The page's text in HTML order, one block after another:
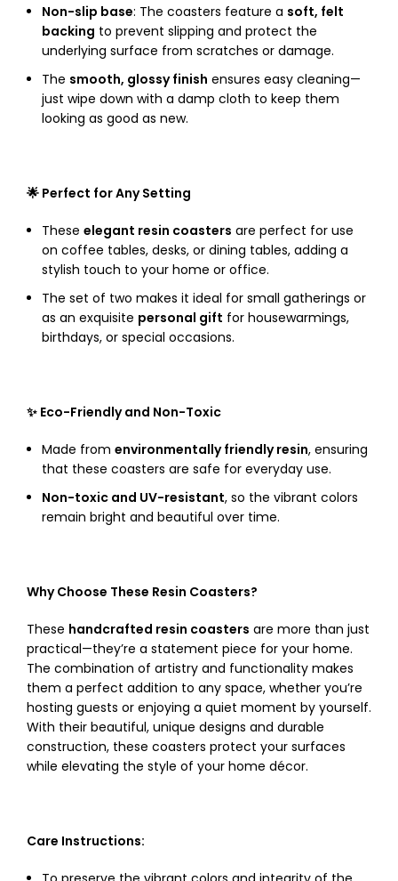
Non-slip base: The coasters feature a soft, felt
backing to prevent slipping and protect the
underlying surface from scratches or damage.
The smooth, glossy finish ensures easy cleaning—
just wipe down with a damp cloth to keep them
looking as good as new.
🌟 Perfect for Any Setting
These elegant resin coasters are perfect for use
on coffee tables, desks, or dining tables, adding a
stylish touch to your home or office.
The set of two makes it ideal for small gatherings or
as an exquisite personal gift for housewarmings,
birthdays, or special occasions.
✨ Eco-Friendly and Non-Toxic
Made from environmentally friendly resin, ensuring
that these coasters are safe for everyday use.
Non-toxic and UV-resistant, so the vibrant colors
remain bright and beautiful over time.
Why Choose These Resin Coasters?
These handcrafted resin coasters are more than just
practical—they’re a statement piece for your home.
The combination of artistry and functionality makes
them a perfect addition to any space, whether you’re
hosting guests or enjoying a quiet moment by yourself.
With their beautiful, unique designs and durable
construction, these coasters protect your surfaces
while elevating the style of your home décor.
Care Instructions: